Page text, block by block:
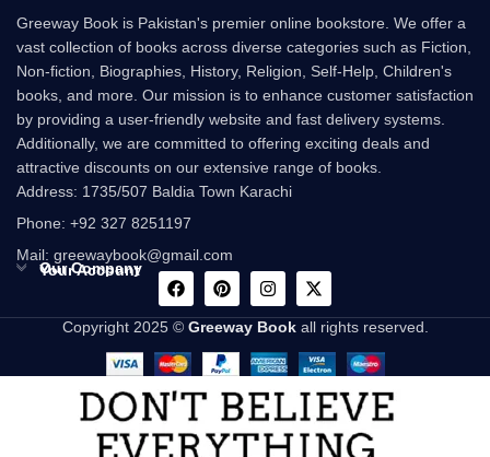
Greeway Book is Pakistan's premier online bookstore. We offer a
vast collection of books across diverse categories such as Fiction,
Non-fiction, Biographies, History, Religion, Self-Help, Children's
books, and more. Our mission is to enhance customer satisfaction
by providing a user-friendly website and fast delivery systems.
Additionally, we are committed to offering exciting deals and
attractive discounts on our extensive range of books.
Address: 1735/507 Baldia Town Karachi
Phone: +92 327 8251197
Mail: greewaybook@gmail.com
Our Company
Your Account
Copyright 2025 © Greeway Bookall rights reserved.